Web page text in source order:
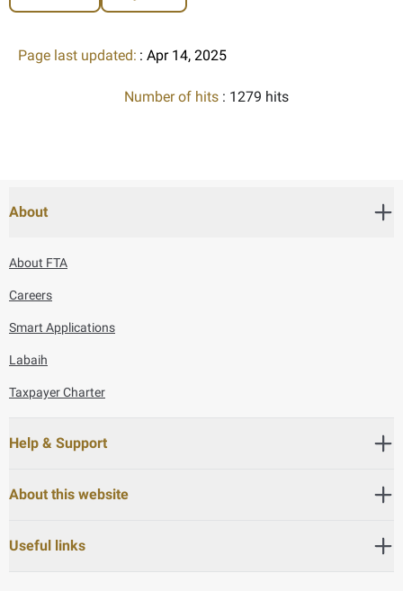
Page last updated: : Apr 14, 2025
Number of hits : 1279 hits
About
About FTA
Careers
Smart Applications
Labaih
Taxpayer Charter
Help & Support
About this website
Useful links